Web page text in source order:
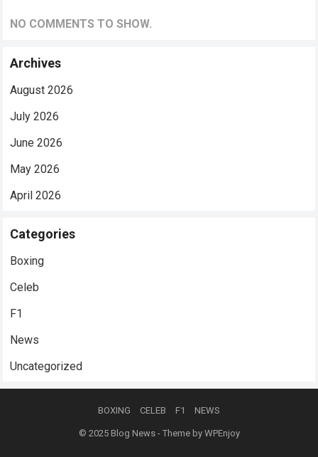
NO COMMENTS TO SHOW.
Archives
August 2026
July 2026
June 2026
May 2026
April 2026
Categories
Boxing
Celeb
F1
News
Uncategorized
BOXING CELEB F1 NEWS
© 2025 Blog News- Theme by WPEnjoy